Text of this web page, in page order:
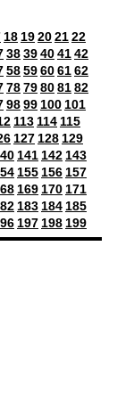
18 19202122
3839404142
5859606162
7879808182
9899 100 101
113 114 115
127 128 129
141 142 143
155 156 157
169 170 171
183 184 185
197 198 199